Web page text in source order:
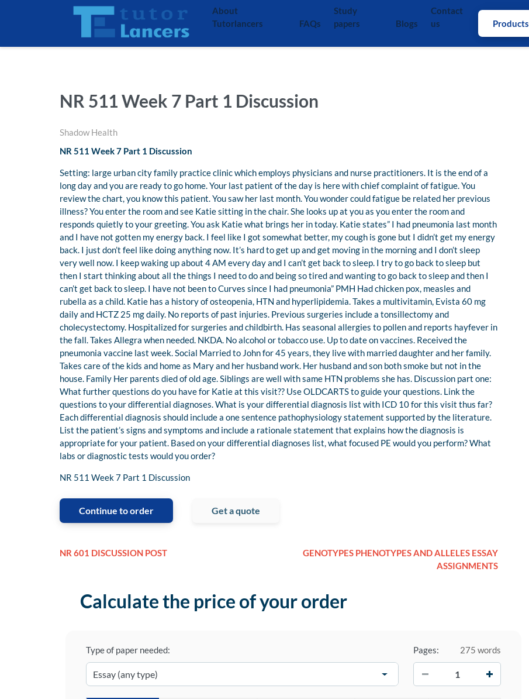
About
Tutorlancers
FAQs
Study
papers
Blogs
Contact
us
Products
NR 511 Week 7 Part 1 Discussion
Shadow Health
NR 511 Week 7 Part 1 Discussion
Setting: large urban city family practice clinic which employs physicians and nurse practitioners. It is the end of a
long day and you are ready to go home. Your last patient of the day is here with chief complaint of fatigue. You
review the chart, you know this patient. You saw her last month. You wonder could fatigue be related her previous
illness? You enter the room and see Katie sitting in the chair. She looks up at you as you enter the room and
responds quietly to your greeting. You ask Katie what brings her in today. Katie states” I had pneumonia last month
and I have not gotten my energy back. I feel like I got somewhat better, my cough is gone but I didn’t get my energy
back. I just don’t feel like doing anything now. It’s hard to get up and get moving in the morning and I don’t sleep
very well now. I keep waking up about 4 AM every day and I can’t get back to sleep. I try to go back to sleep but
then I start thinking about all the things I need to do and being so tired and wanting to go back to sleep and then I
can’t get back to sleep. I have not been to Curves since I had pneumonia” PMH Had chicken pox, measles and
rubella as a child. Katie has a history of osteopenia, HTN and hyperlipidemia. Takes a multivitamin, Evista 60 mg
daily and HCTZ 25 mg daily. No reports of past injuries. Previous surgeries include a tonsillectomy and
cholecystectomy. Hospitalized for surgeries and childbirth. Has seasonal allergies to pollen and reports hayfever in
the fall. Takes Allegra when needed. NKDA. No alcohol or tobacco use. Up to date on vaccines. Received the
pneumonia vaccine last week. Social Married to John for 45 years, they live with married daughter and her family.
Takes care of the kids and home as Mary and her husband work. Her husband and son both smoke but not in the
house. Family Her parents died of old age. Siblings are well with same HTN problems she has. Discussion part one:
What further questions do you have for Katie at this visit?? Use OLDCARTS to guide your questions. Link the
questions to your differential diagnoses. What is your differential diagnosis list with ICD 10 for this visit thus far?
Each differential diagnosis should include a one sentence pathophysiology statement supported by the literature.
List the patient’s signs and symptoms and include a rationale statement that explains how the diagnosis is
appropriate for your patient. Based on your differential diagnoses list, what focused PE would you perform? What
labs or diagnostic tests would you order?
NR 511 Week 7 Part 1 Discussion
Continue to order Get a quote
NR 601 DISCUSSION POST
GENOTYPES PHENOTYPES AND ALLELES ESSAY
ASSIGNMENTS
Calculate the price of your order
Type of paper needed: Pages:
275 words